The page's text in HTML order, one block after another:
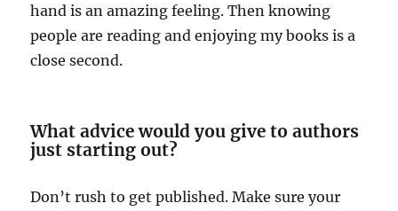
hand is an amazing feeling. Then knowing
people are reading and enjoying my books is a
close second.
What advice would you give to authors
just starting out?
Don’t rush to get published. Make sure your